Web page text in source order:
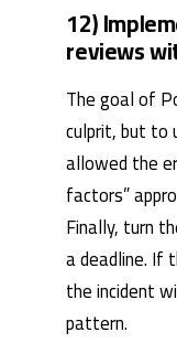
12)
reviews
The goal of
culprit, but to
allowed the
factors”
Finally, turn
a deadline.
the incident
pattern.